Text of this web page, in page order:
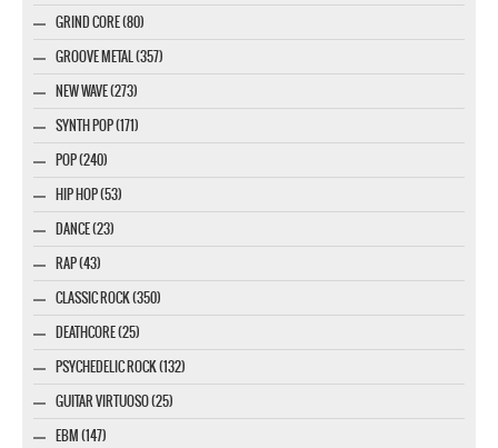
GRIND CORE (80)
GROOVE METAL (357)
NEW WAVE (273)
SYNTH POP (171)
POP (240)
HIP HOP (53)
DANCE (23)
RAP (43)
CLASSIC ROCK (350)
DEATHCORE (25)
PSYCHEDELIC ROCK (132)
GUITAR VIRTUOSO (25)
EBM (147)